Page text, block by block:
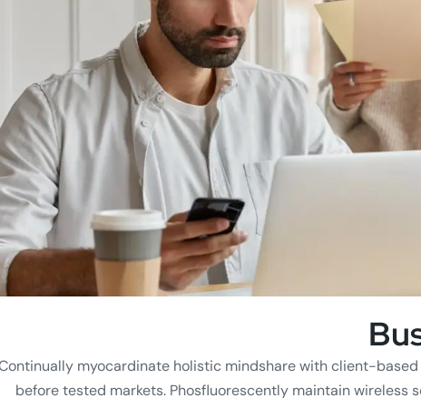
myocardinate holistic mindshare with client-
before tested markets. Phosfluorescently maintain